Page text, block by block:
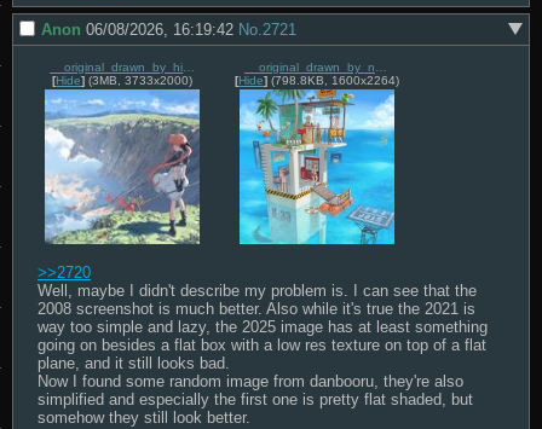
Anon 06/08/2026, 16:19:42 No.2721
[Hide] (3MB, 3733x2000)
[Hide](798.8KB, 1600x2264)
>>2720
Well, maybe I didn't describe my problem is. I can see that the
2008 screenshot is much better. Also while it's true the 2021 is
way too simple and lazy, the 2025 image has at least something
going on besides a flat box with a low res texture on top of a flat
plane, and it still looks bad.
Now I found some random image from danbooru, they're also
simplified and especially the first one is pretty flat shaded, but
somehow they still look better.